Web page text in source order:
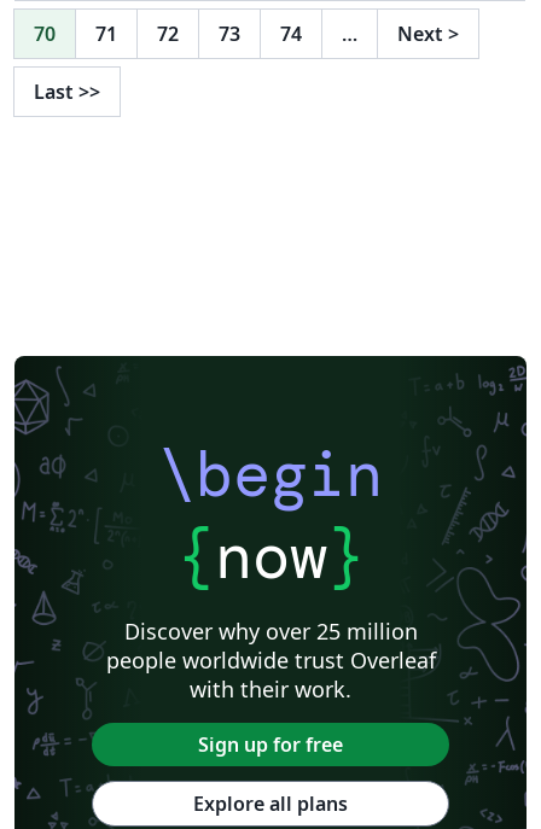
70 71 72 73 74 … Next >
Last >>
\begin
{now}
Discover why over 25 million
people worldwide trust Overleaf
with their work.
Sign up for free
Explore all plans